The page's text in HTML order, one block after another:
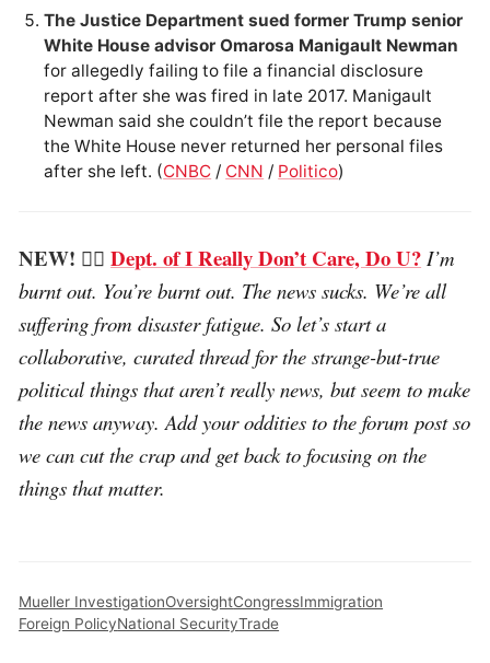
The Justice Department sued former Trump senior
White House advisor Omarosa Manigault Newman
for allegedly failing to file a financial disclosure
report after she was fired in late 2017. Manigault
Newman said she couldn’t file the report because
the White House never returned her personal files
after she left. (CNBC / CNN / Politico)
NEW! 🤷‍♂️Dept. of I Really Don’t Care, Do U? I’m
burnt out. You’re burnt out. The news sucks. We’re all
suffering from disaster fatigue. So let’s start a
collaborative, curated thread for the strange-but-true
political things that aren’t really news, but seem to make
the news anyway. Add your oddities to the forum post so
we can cut the crap and get back to focusing on the
things that matter.
Mueller InvestigationOversightCongressImmigration
Foreign PolicyNational SecurityTrade